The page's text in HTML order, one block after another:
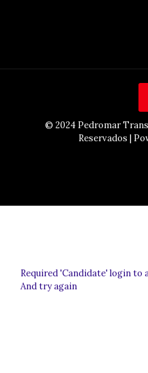
© 2024 Pedromar
Reservados |
Required 'Candidate' login to
And try again